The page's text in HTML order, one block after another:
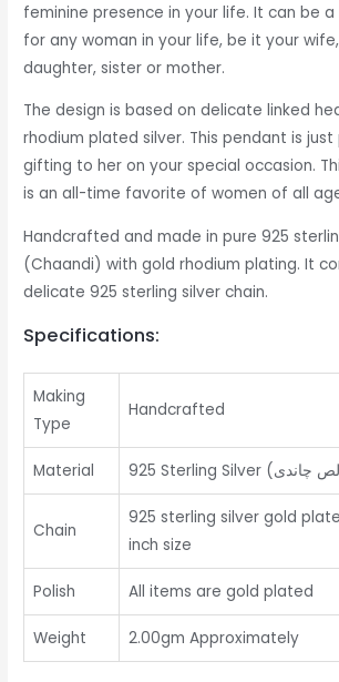
feminine presence in your life. It can be
for any woman in your life, be it your
daughter, sister or mother.
The design is based on delicate linked
rhodium plated silver. This pendant is
gifting to her on your special occasion.
is an all-time favorite of women of all
Handcrafted and made in pure 925
(Chaandi) with gold rhodium plating. It
delicate 925 sterling silver chain.
Specifications:
Making
Type
Handcrafted
Material
Chain
925 sterling silver gold
inch size
Polish All items are gold plated
Weight 2.00gm Approximately